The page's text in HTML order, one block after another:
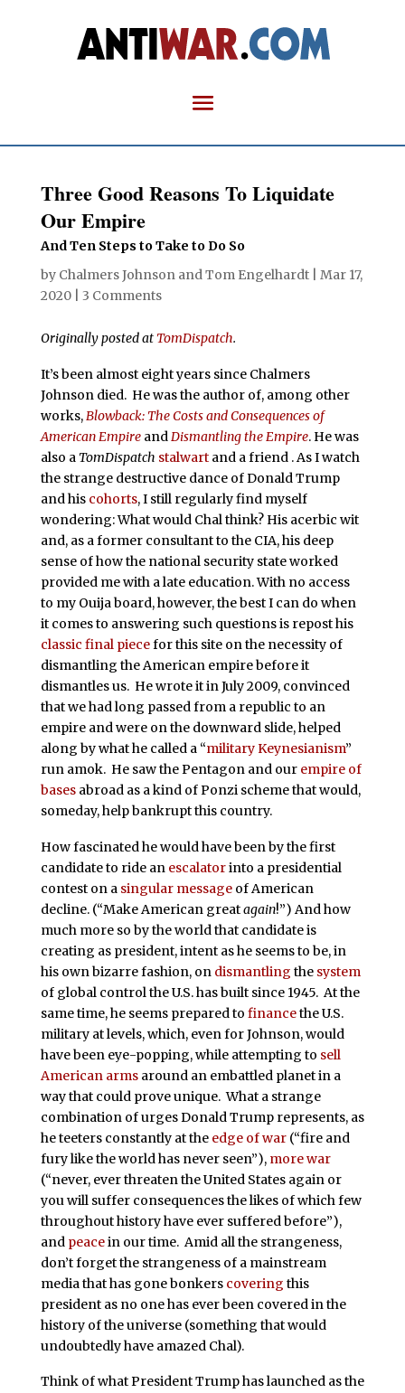
Three Good Reasons To Liquidate
Our Empire
And Ten Steps to Take to Do So
by Chalmers JohnsonandTom Engelhardt| Mar 17,
2020| 3 Comments
Originally posted at TomDispatch.
It’s been almost eight years since Chalmers
Johnson died. He was the author of, among other
works,Blowback: The Costs and Consequences of
American EmpireandDismantling the Empire. He was
also a TomDispatch stalwartand a friend . As I watch
the strange destructive dance of Donald Trump
and his cohorts, I still regularly find myself
wondering: What would Chal think? His acerbic wit
and, as a former consultant to the CIA, his deep
sense of how the national security state worked
provided me with a late education. With no access
to my Ouija board, however, the best I can do when
it comes to answering such questions is repost his
classic final piecefor this site on the necessity of
dismantling the American empire before it
dismantles us. He wrote it in July 2009, convinced
that we had long passed from a republic to an
empire and were on the downward slide, helped
along by what he called a “military Keynesianism”
run amok. He saw the Pentagon and our empire of
basesabroad as a kind of Ponzi scheme that would,
someday, help bankrupt this country.
How fascinated he would have been by the first
candidate to ride an escalatorinto a presidential
contest on a singular messageof American
decline. (“Make American greatagain!”) And how
much more so by the world that candidate is
creating as president, intent as he seems to be, in
his own bizarre fashion, on dismantling the system
of global control the U.S. has built since 1945. At the
same time, he seems prepared to financethe U.S.
military at levels, which, even for Johnson, would
have been eye-popping, while attempting to sell
American armsaround an embattled planet in a
way that could prove unique. What a strange
combination of urges Donald Trump represents, as
he teeters constantly at the edge of war(“fire and
fury like the world has never seen”), more war
(“never, ever threaten the United States again or
you will suffer consequences the likes of which few
throughout history have ever suffered before”),
and peacein our time. Amid all the strangeness,
don’t forget the strangeness of a mainstream
media that has gone bonkers covering this
president as no one has ever been covered in the
history of the universe (something that would
undoubtedly have amazed Chal).
Think of what President Trump has launched as the